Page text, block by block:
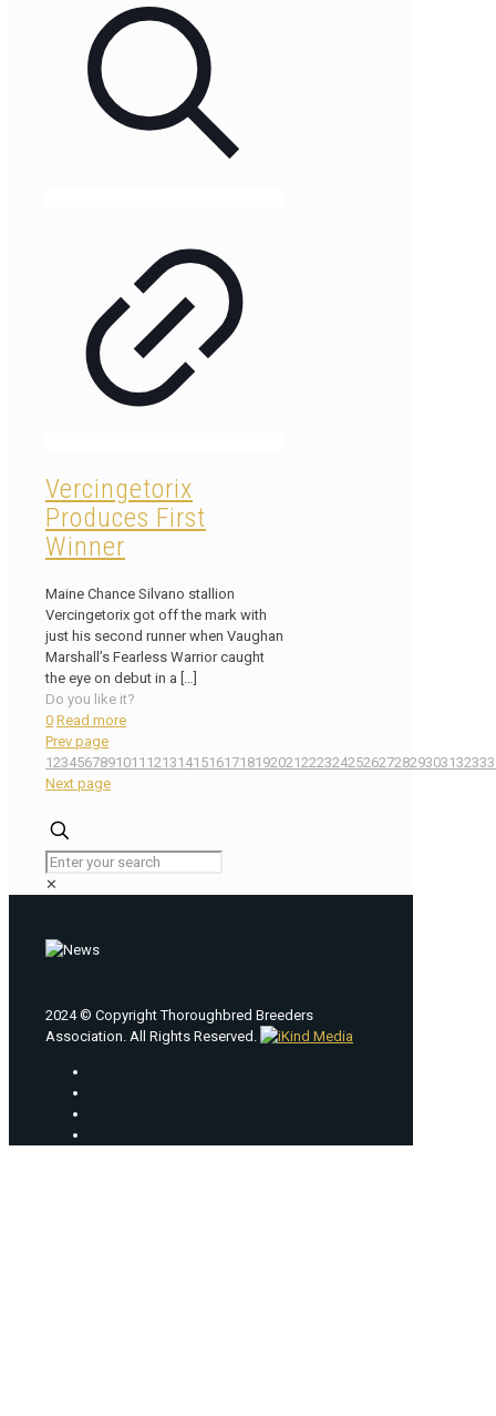
Vercingetorix
Produces First
Winner
Maine Chance Silvano stallion
Vercingetorix got off the mark with
just his second runner when Vaughan
Marshall’s Fearless Warrior caught
the eye on debut in a
Do you like it?
0 Read more
Prev page
1234567891011 12131415161718192021222324252627282930313233
Next page
✕
2024 © Copyright Thoroughbred Breeders
Association. All Rights Reserved.